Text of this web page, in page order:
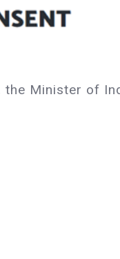
Minister of